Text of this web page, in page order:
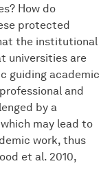
How do
protected
the institutional
universities are
guiding academic
and
by a
may lead to
work, thus
et al. 2010,